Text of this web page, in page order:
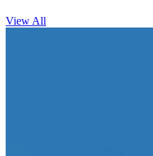
View All